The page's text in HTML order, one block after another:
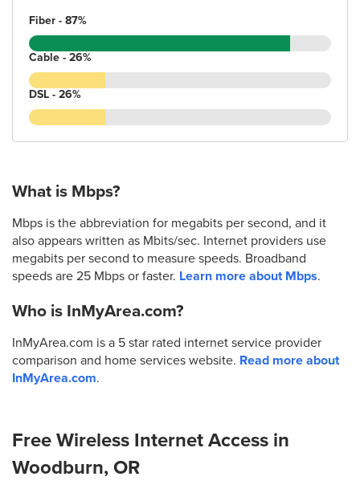
Fiber - 87%
Cable - 26%
DSL - 26%
What is Mbps?
Mbps is the abbreviation for megabits per second, and it
also appears written as Mbits/sec. Internet providers use
megabits per second to measure speeds. Broadband
speeds are 25 Mbps or faster. Learn more about Mbps.
Who is InMyArea.com?
InMyArea.com is a 5 star rated internet service provider
comparison and home services website. Read more about
InMyArea.com.
Free Wireless Internet Access in
Woodburn, OR